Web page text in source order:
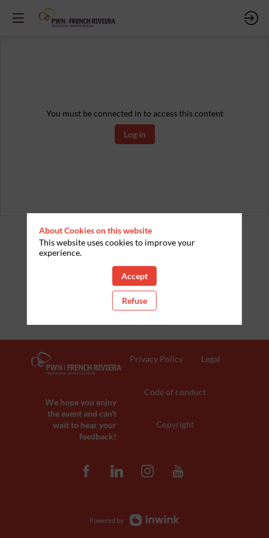
You must be connected in to access this content
Log in
We hope you enjoy
the event and can't
wait to hear your
feedback!
Privacy Policy Legal
Code of conduct
Copyright
Powered by
About Cookies on this website
This website uses cookies to improve your
experience.
Accept
Refuse